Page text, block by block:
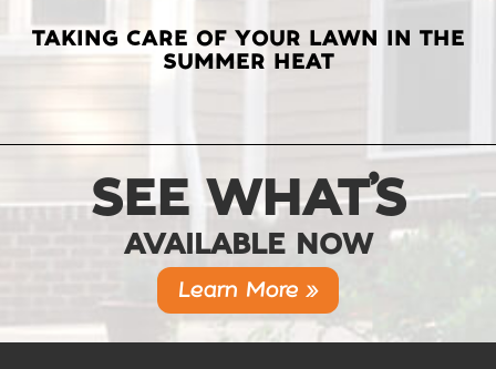
TAKING CARE OF YOUR LAWN IN THE
SUMMER HEAT
SEE WHAT’S
AVAILABLE NOW
Learn More »